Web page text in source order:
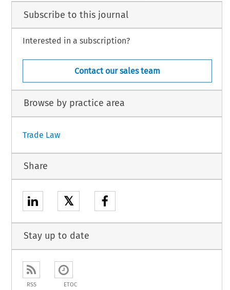
Subscribe to this journal
Interested in a subscription?
Contact our sales team
Browse by practice area
Trade Law
Share
𝕏
Stay up to date
RSS ETOC